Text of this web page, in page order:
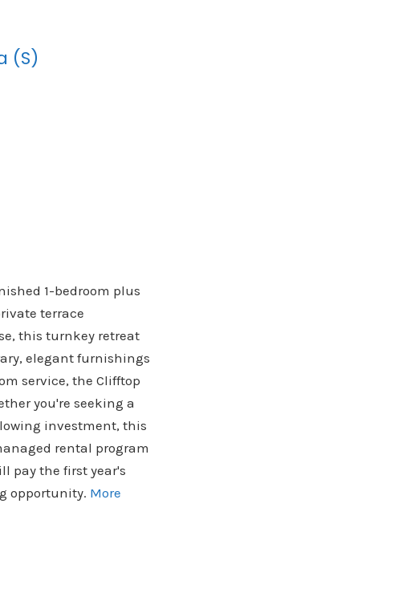
(S)
1-bedroom plus
terrace
this turnkey retreat
elegant furnishings
service, the Clifftop
you're seeking a
investment, this
rental program
pay the first year's
opportunity. More